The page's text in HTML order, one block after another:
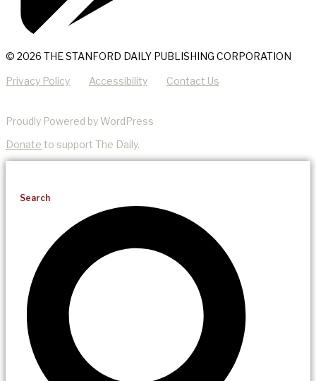
© 2026 THE STANFORD DAILY PUBLISHING CORPORATION
Privacy Policy Accessibility Contact Us
Proudly Powered by WordPress
Donate to support The Daily.
Search